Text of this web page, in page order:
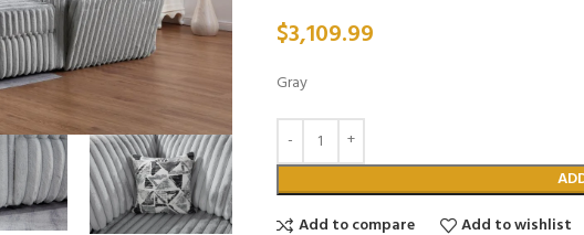
$3,109.99
Gray
Add to compare
Add to wishlist